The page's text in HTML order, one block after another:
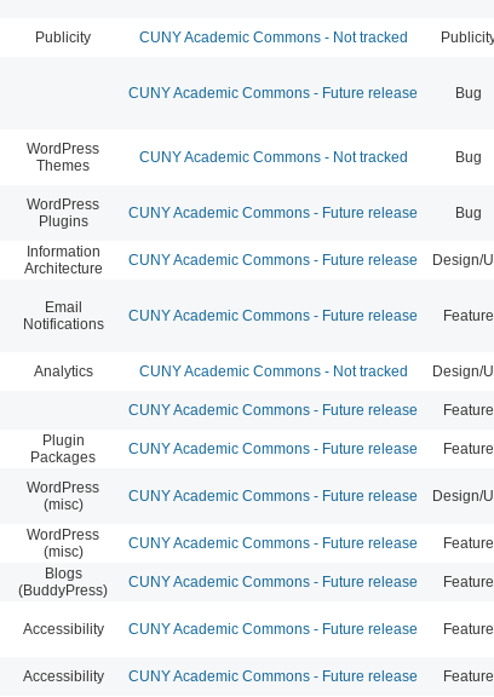
Publicity CUNY Academic Commons - Not tracked
CUNY Academic Commons - Future release Bug
WordPress
Themes
CUNY Academic Commons - Not tracked Bug
WordPress
Plugins
CUNY Academic Commons - Future release Bug
Information
Architecture
CUNY Academic Commons - Future release Design/
Email
Notifications
CUNY Academic Commons - Future release Feature
Analytics CUNY Academic Commons - Not tracked Design/
CUNY Academic Commons - Future release Feature
Plugin
Packages
CUNY Academic Commons - Future release Feature
WordPress
(misc)
CUNY Academic Commons - Future release Design/
WordPress
(misc)
CUNY Academic Commons - Future release Feature
Blogs
(BuddyPress)
CUNY Academic Commons - Future release Feature
Accessibility CUNY Academic Commons - Future release Feature
Accessibility CUNY Academic Commons - Future release Feature